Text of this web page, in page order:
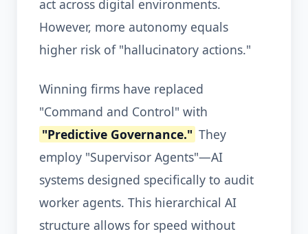
act across digital environments.
However, more autonomy equals
higher risk of "hallucinatory actions."
Winning firms have replaced
"Command and Control" with
"Predictive Governance." They
employ "Supervisor Agents"—AI
systems designed specifically to audit
worker agents. This hierarchical AI
structure allows for speed without